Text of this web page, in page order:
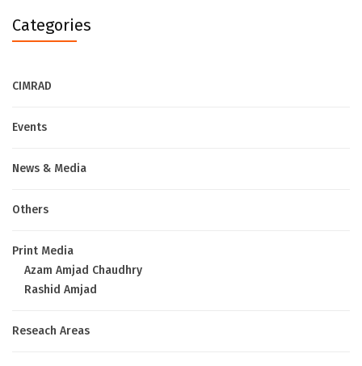
Categories
CIMRAD
Events
News & Media
Others
Print Media
Azam Amjad Chaudhry
Rashid Amjad
Reseach Areas